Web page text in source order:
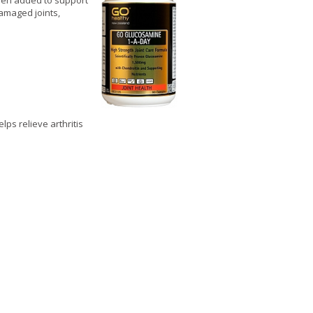
joints,
relieve arthritis